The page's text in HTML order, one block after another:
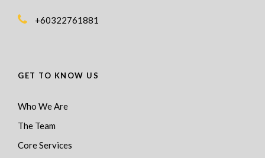
+60322761881
GET TO KNOW US
Who We Are
The Team
Core Services